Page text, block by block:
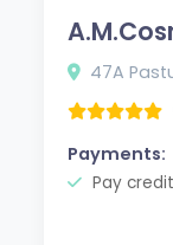
47A
Payments:
Pay